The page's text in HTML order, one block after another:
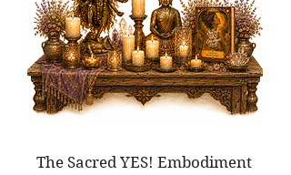
The Sacred YES! Embodiment